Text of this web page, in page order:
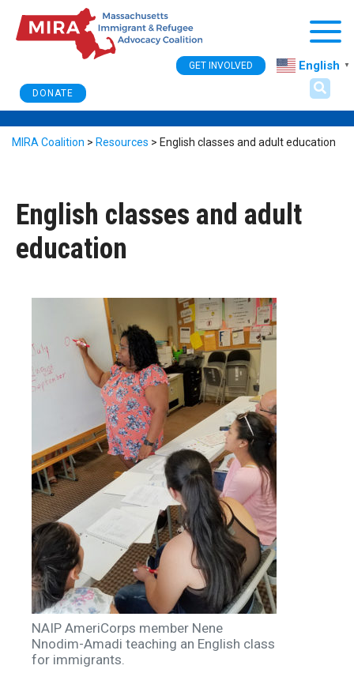
DONATE
GET INVOLVED English ▼
MIRA Coalition > Resources > English classes and adult education
English classes and adult
education
NAIP AmeriCorps member Nene
Nnodim-Amadi teaching an English class
for immigrants.